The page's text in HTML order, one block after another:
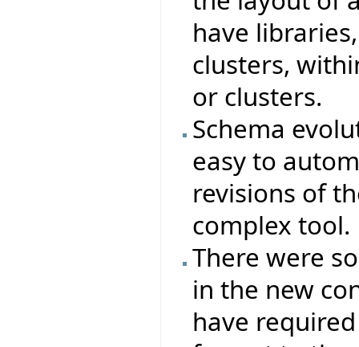
have
clusters,
or clusters.
Schema
easy to
revisions of
complex tool.
There were
in the new
have